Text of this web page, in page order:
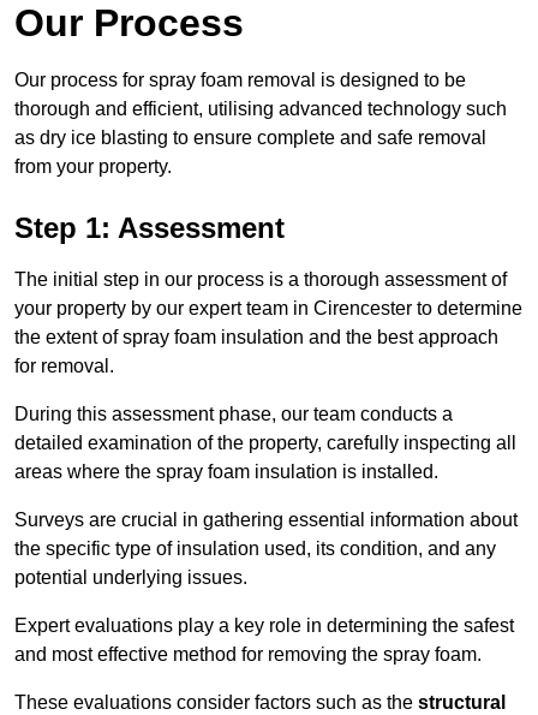
Our Process
Our process for spray foam removal is designed to be
thorough and efficient, utilising advanced technology such
as dry ice blasting to ensure complete and safe removal
from your property.
Step 1: Assessment
The initial step in our process is a thorough assessment of
your property by our expert team in Cirencester to determine
the extent of spray foam insulation and the best approach
for removal.
During this assessment phase, our team conducts a
detailed examination of the property, carefully inspecting all
areas where the spray foam insulation is installed.
Surveys are crucial in gathering essential information about
the specific type of insulation used, its condition, and any
potential underlying issues.
Expert evaluations play a key role in determining the safest
and most effective method for removing the spray foam.
These evaluations consider factors such as the structural